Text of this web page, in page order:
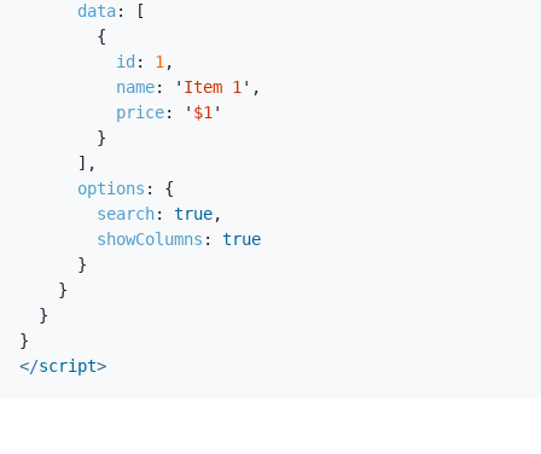
data:
[
{
id : 1 ,
name: ' Item 1 ' ,
price: ' $1 '
}
],
options :
{
search: true,
showColumns :
true
}
}
}
}
</script>